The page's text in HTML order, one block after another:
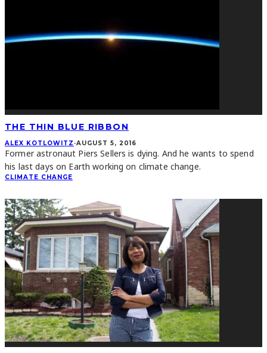
THE THIN BLUE RIBBON
ALEX KOTLOWITZ ·AUGUST 5, 2016
Former astronaut Piers Sellers is dying. And he wants to spend
his last days on Earth working on climate change.
CLIMATE CHANGE